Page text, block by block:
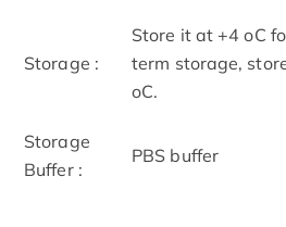
Storage :
Store it at +4 oC
term storage,
oC.
Storage
Buffer :
PBS buffer